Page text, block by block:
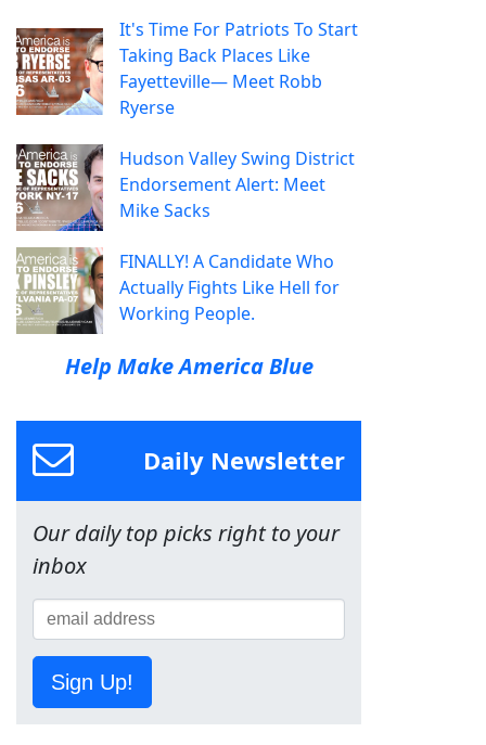
It's Time For Patriots To Start
Taking Back Places Like
Fayetteville— Meet Robb
Ryerse
Hudson Valley Swing District
Endorsement Alert: Meet
Mike Sacks
FINALLY! A Candidate Who
Actually Fights Like Hell for
Working People.
Help Make America Blue
Daily Newsletter
Our daily top picks right to your
inbox
Sign Up!